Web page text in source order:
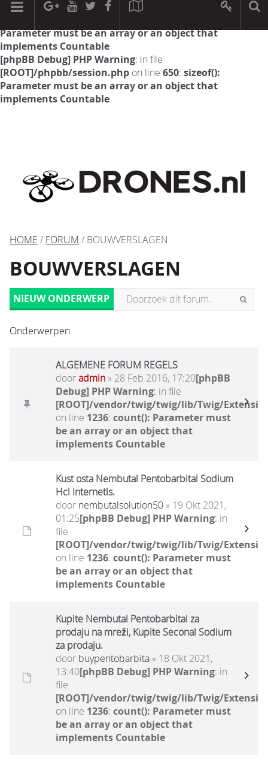
[phpBB Debug] PHP Warning: in file
Parameter must be an array or an object that
implements Countable
[phpBB Debug] PHP Warning: in file
[ROOT]/phpbb/session.php on line 650: sizeof():
Parameter must be an array or an object that
implements Countable
HOME / FORUM / BOUWVERSLAGEN
BOUWVERSLAGEN
NIEUW ONDERWERP
Onderwerpen
ALGEMENE FORUM REGELS
dooradmin» 28 Feb 2016, 17:20[phpBB
Debug] PHP Warning: in file
[ROOT]/vendor/twig/twig/lib/Twig/
on line 1236: count(): Parameter must
be an array or an object that
implements Countable
Kust osta Nembutal Pentobarbital Sodium
Hcl Internetis.
door nembutalsolution50» 19 Okt 2021,
01:25[phpBB Debug] PHP Warning: in
file
[ROOT]/vendor/twig/twig/lib/Twig/
on line 1236: count(): Parameter must
be an array or an object that
implements Countable
Kupite Nembutal Pentobarbital za
prodaju na mreži, Kupite Seconal Sodium
za prodaju.
door buypentobarbita» 18 Okt 2021,
13:40[phpBB Debug] PHP Warning: in
file
[ROOT]/vendor/twig/twig/lib/Twig/
on line 1236: count(): Parameter must
be an array or an object that
implements Countable